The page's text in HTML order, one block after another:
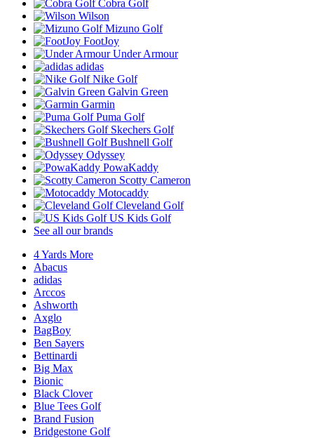
Cobra Golf
Wilson
Mizuno Golf
FootJoy
Under Armour
adidas
Nike Golf
Galvin Green
Garmin
Puma Golf
Skechers Golf
Bushnell Golf
Odyssey
PowaKaddy
Scotty Cameron
Motocaddy
Cleveland Golf
US Kids Golf
See all our brands
4 Yards More
Abacus
adidas
Arccos
Ashworth
Axglo
BagBoy
Ben Sayers
Bettinardi
Big Max
Bionic
Black Clover
Blue Tees Golf
Brand Fusion
Bridgestone Golf